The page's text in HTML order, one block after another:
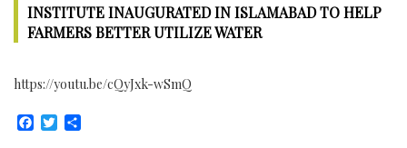
sign
four
INSTITUTE INAUGURATED IN ISLAMABAD TO HELP
FARMERS BETTER UTILIZE WATER
https://youtu.be/cQyJxk-wSmQ
Facebook
Twitter